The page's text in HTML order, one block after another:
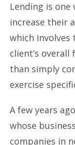
Lending is
increase their
which involves
client’s
than simply
exercise
A few years
whose
companies in